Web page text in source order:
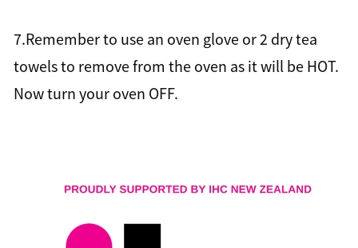
7.Remember to use an oven glove or 2 dry tea
towels to remove from the oven as it will be HOT.
Now turn your oven OFF.